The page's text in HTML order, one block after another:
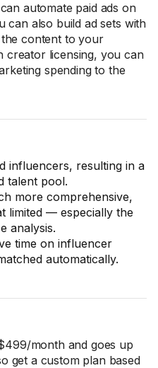
automate paid ads on
can also build ad sets with
content to your
creator licensing, you can
spending to the
influencers, resulting in a
talent pool.
more comprehensive,
limited — especially the
analysis.
time on influencer
automatically.
month and goes up
get a custom plan based